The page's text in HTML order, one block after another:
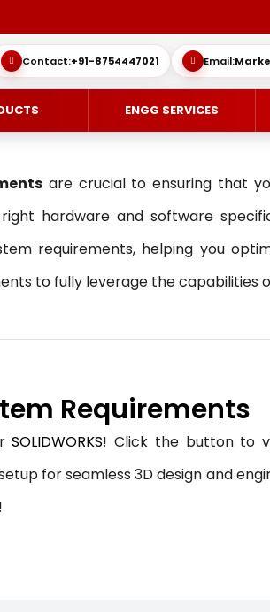
Contact:+91-8754447021 Email:
3DEXPERIENCE-DESIGN
SIMULATE/SIMULIA
ENGG SERVICES
QUICK GUIDES
TECHNICAL SUPPORT
are crucial to ensuring that
hardware and software
requirements, helping you
to fully leverage the capabilities
Requirements
SOLIDWORKS! Click the button to
for seamless 3D design and